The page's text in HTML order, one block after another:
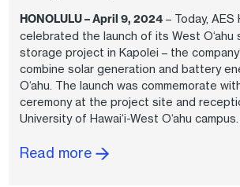
HONOLULU – April 9, 2024– Today, AES
celebrated the launch of its West O‘ahu
storage project in Kapolei – the
combine solar generation and battery
O‘ahu. The launch was commemorate
ceremony at the project site and
University of Hawai‘i-West O‘ahu campus.
Read more